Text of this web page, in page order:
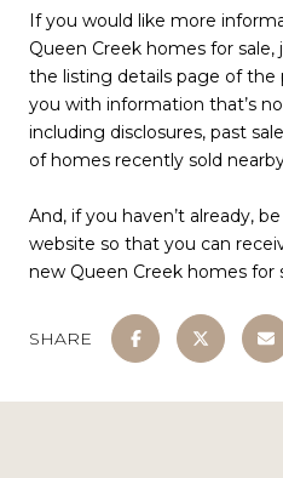
If you would like more
Queen Creek homes for
the listing details page of the
you with information that’s
including disclosures, past
of homes recently sold
And, if you haven’t already,
website so that you can
new Queen Creek homes
SHARE